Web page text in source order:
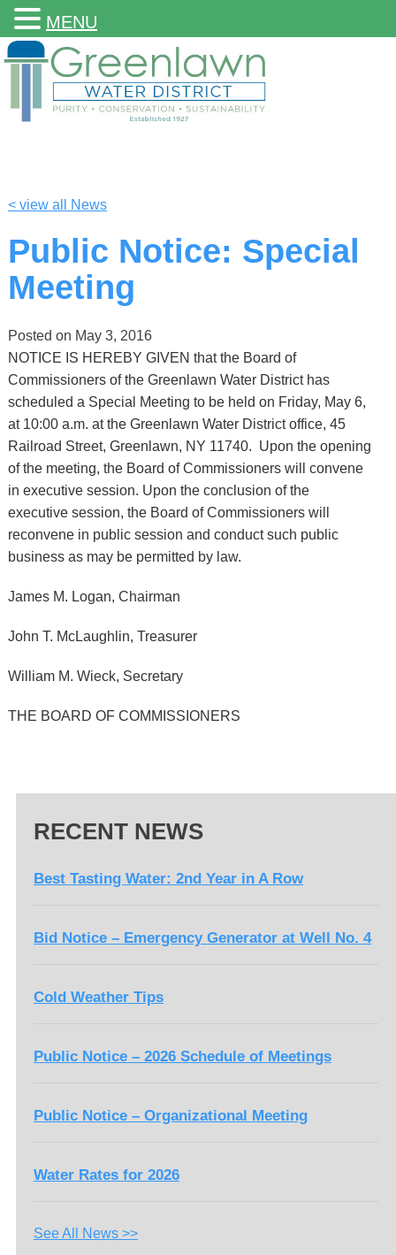
< view all News
Public Notice: Special
Meeting
Posted on May 3, 2016
NOTICE IS HEREBY GIVEN that the Board of
Commissioners of the Greenlawn Water District has
scheduled a Special Meeting to be held on Friday, May 6,
at 10:00 a.m. at the Greenlawn Water District office, 45
Railroad Street, Greenlawn, NY 11740. Upon the opening
of the meeting, the Board of Commissioners will convene
in executive session. Upon the conclusion of the
executive session, the Board of Commissioners will
reconvene in public session and conduct such public
business as may be permitted by law.
James M. Logan, Chairman
John T. McLaughlin, Treasurer
William M. Wieck, Secretary
THE BOARD OF COMMISSIONERS
RECENT NEWS
Best Tasting Water: 2nd Year in A Row
Bid Notice – Emergency Generator at Well No. 4
Cold Weather Tips
Public Notice – 2026 Schedule of Meetings
Public Notice – Organizational Meeting
Water Rates for 2026
See All News >>
MENU